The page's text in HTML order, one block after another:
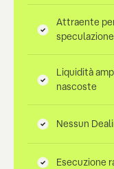
Attraente
Liquidità
nascoste
Nessun
Esecuzione